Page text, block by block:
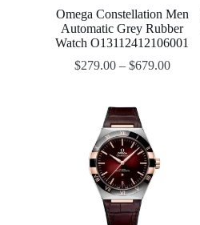
Omega Constellation Men
Automatic Grey Rubber
Watch O13112412106001
$279.00– $679.00